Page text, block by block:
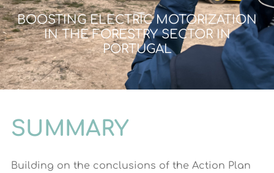
BOOSTING ELECTRIC MOTORIZATION
IN THE FORESTRY SECTOR IN
PORTUGAL
SUMMARY
Building on the conclusions of the Action Plan